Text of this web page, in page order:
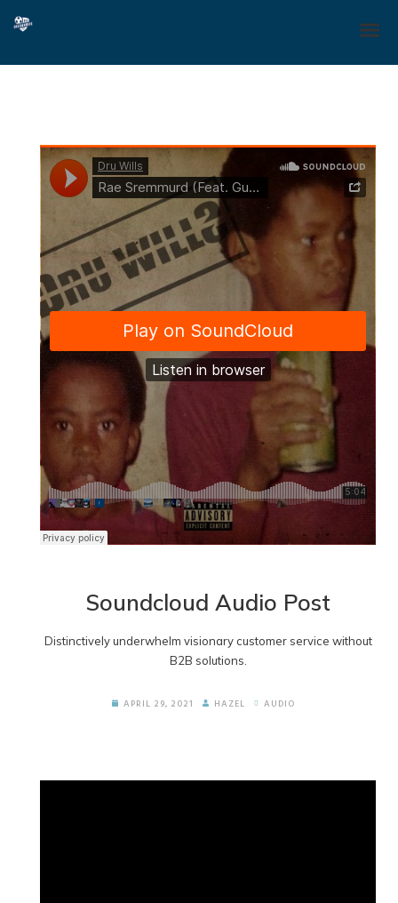
Soundcloud Audio Post
Distinctively underwhelm visionary customer service without
B2B solutions.
APRIL 29, 2021 HAZEL AUDIO